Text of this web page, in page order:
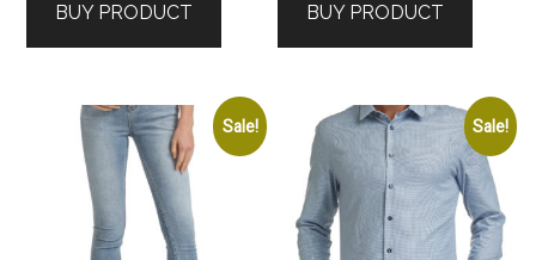
BUY PRODUCT
$129.00.$59.00.
BUY PRODUCT
Sale! Sale!